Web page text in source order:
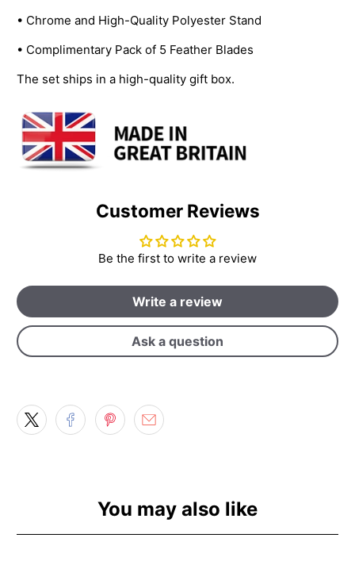
• Chrome and High-Quality Polyester Stand
• Complimentary Pack of 5 Feather Blades
The set ships in a high-quality gift box.
Customer Reviews
Be the first to write a review
Write a review
Ask a question
You may also like